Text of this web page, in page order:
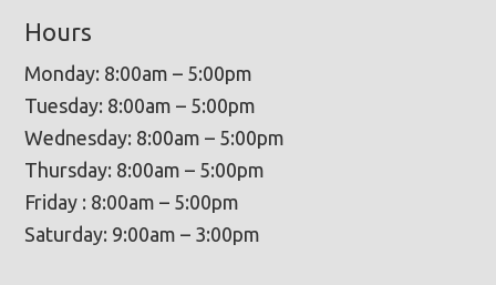
Hours
Monday: 8:00am – 5:00pm
Tuesday: 8:00am – 5:00pm
Wednesday: 8:00am – 5:00pm
Thursday: 8:00am – 5:00pm
Friday : 8:00am – 5:00pm
Saturday: 9:00am – 3:00pm